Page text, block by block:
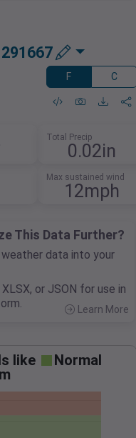
F C
Total Precip
0.02in
Max sustained wind
12mph
This Data Further?
data into your
XLSX, or JSON for use in
Learn More
like
Normal